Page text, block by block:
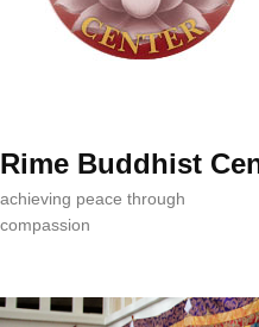
Rime Buddhist
achieving peace through
compassion